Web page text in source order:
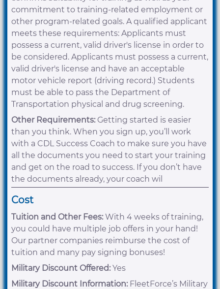
commitment to training-related employment or
other program-related goals. A qualified applicant
meets these requirements: Applicants must
possess a current, valid driver's license in order to
be considered. Applicants must possess a current,
valid driver's license and have an acceptable
motor vehicle report (driving record.) Students
must be able to pass the Department of
Transportation physical and drug screening.
Other Requirements: Getting started is easier
than you think. When you sign up, you’ll work
with a CDL Success Coach to make sure you have
all the documents you need to start your training
and get on the road to success. If you don’t have
the documents already, your coach wil
Cost
Tuition and Other Fees: With 4 weeks of training,
you could have multiple job offers in your hand!
Our partner companies reimburse the cost of
tuition and many pay signing bonuses!
Military Discount Offered: Yes
Military Discount Information: FleetForce’s Military